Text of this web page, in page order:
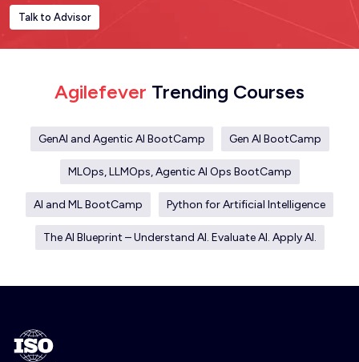
Talk to Advisor
Agilefever Trending Courses
GenAI and Agentic AI BootCamp Gen AI BootCamp
MLOps, LLMOps, Agentic AI Ops BootCamp
AI and ML BootCamp Python for Artificial Intelligence
The AI Blueprint – Understand AI. Evaluate AI. Apply AI.